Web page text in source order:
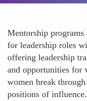
Mentorship
for leadership roles
offering leadership
and opportunities for
women break
positions of